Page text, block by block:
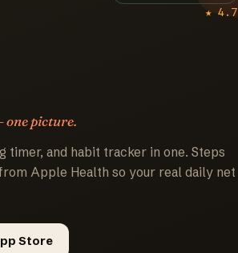
★ 4.7
one picture.
timer, and habit tracker in one. Steps
Apple Health so your real daily net
Store